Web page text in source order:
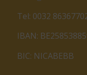
Tel: 0032
IBAN:
BIC: NICABEBB